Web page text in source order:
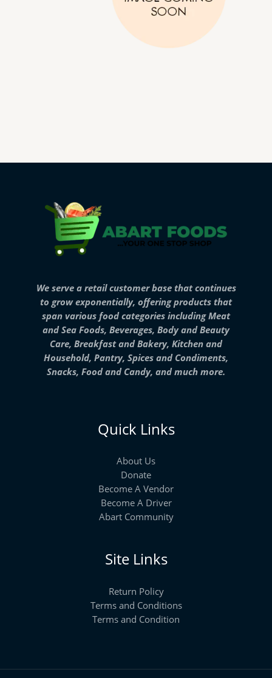
We serve a retail customer base that continues
to grow exponentially, offering products that
span various food categories including Meat
and Sea Foods, Beverages, Body and Beauty
Care, Breakfast and Bakery, Kitchen and
Household, Pantry, Spices and Condiments,
Snacks, Food and Candy, and much more.
Quick Links
About Us
Donate
Become A Vendor
Become A Driver
Abart Community
Site Links
Return Policy
Terms and Conditions
Terms and Condition